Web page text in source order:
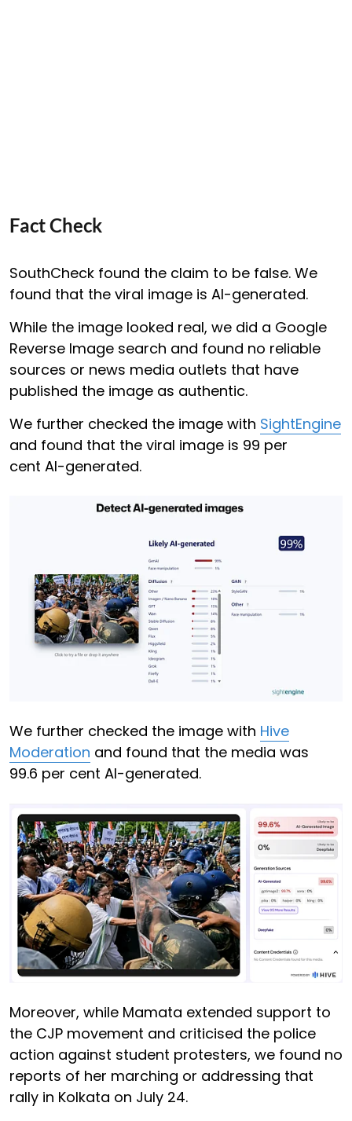
Fact Check
SouthCheck found the claim to be false. We
found that the viral image is AI-generated.
While the image looked real, we did a Google
Reverse Image search and found no reliable
sources or news media outlets that have
published the image as authentic.
We further checked the image with SightEngine
and found that the viral image is 99 per
cent AI-generated.
We further checked the image with Hive
Moderation and found that the media was
99.6 per cent AI-generated.
Moreover, while Mamata extended support to
the CJP movement and criticised the police
action against student protesters, we found no
reports of her marching or addressing that
rally in Kolkata on July 24.